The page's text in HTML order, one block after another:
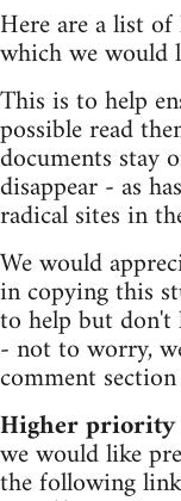
Here are a list
which we would
This is to help
possible read
documents stay
disappear - as
radical sites in
We would
in copying this
to help but don't
- not to worry,
comment
Higher priority
we would like
the following